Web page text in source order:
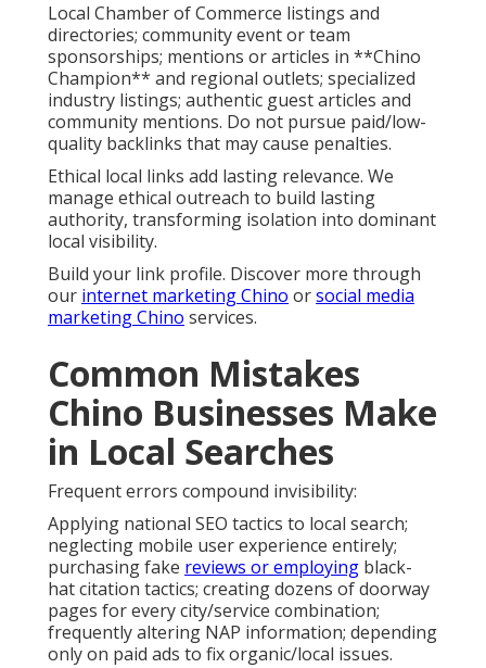
Local Chamber of Commerce listings and
directories; community event or team
sponsorships; mentions or articles in **Chino
Champion** and regional outlets; specialized
industry listings; authentic guest articles and
community mentions. Do not pursue paid/low-
quality backlinks that may cause penalties.
Ethical local links add lasting relevance. We
manage ethical outreach to build lasting
authority, transforming isolation into dominant
local visibility.
Build your link profile. Discover more through
our internet marketing Chino orsocial media
marketing Chino services.
Common Mistakes
Chino Businesses Make
in Local Searches
Frequent errors compound invisibility:
Applying national SEO tactics to local search;
neglecting mobile user experience entirely;
purchasing fake reviews or employing black-
hat citation tactics; creating dozens of doorway
pages for every city/service combination;
frequently altering NAP information; depending
only on paid ads to fix organic/local issues.